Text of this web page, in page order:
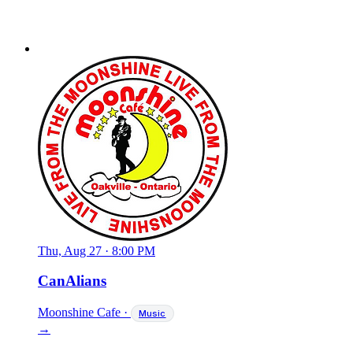
Thu, Aug 27 · 8:00 PM
CanAlians
Moonshine Cafe · Music
→